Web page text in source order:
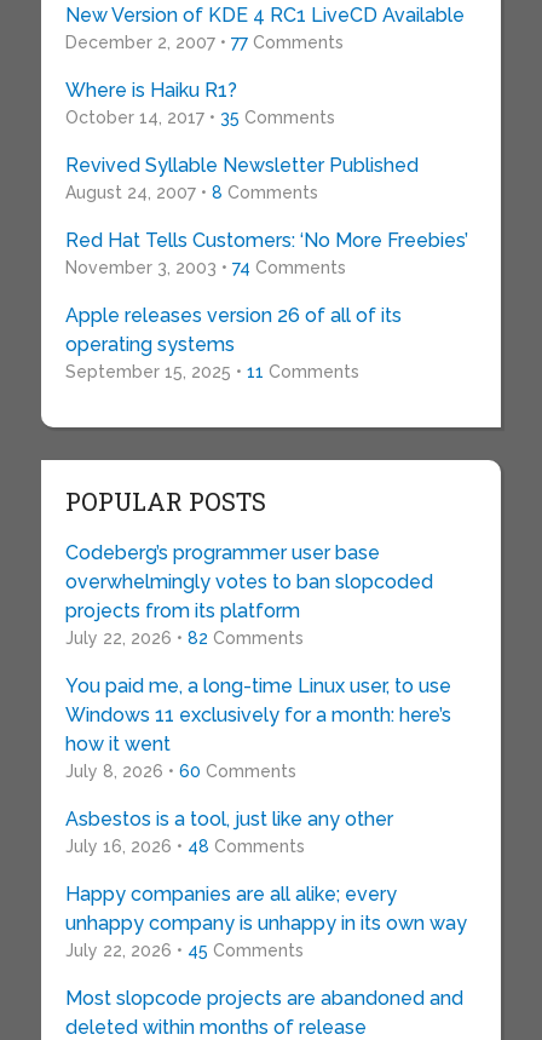
New Version of KDE 4 RC1 LiveCD Available
December 2, 2007 • 77Comments
Where is Haiku R1?
October 14, 2017 • 35 Comments
Revived Syllable Newsletter Published
August 24, 2007 • 8 Comments
Red Hat Tells Customers: ‘No More Freebies’
November 3, 2003 • 74 Comments
Apple releases version 26 of all of its
operating systems
September 15, 2025 • 11 Comments
POPULAR POSTS
Codeberg’s programmer user base
overwhelmingly votes to ban slopcoded
projects from its platform
July 22, 2026 • 82 Comments
You paid me, a long-time Linux user, to use
Windows 11 exclusively for a month: here’s
how it went
July 8, 2026 • 60 Comments
Asbestos is a tool, just like any other
July 16, 2026 • 48 Comments
Happy companies are all alike; every
unhappy company is unhappy in its own way
July 22, 2026 • 45 Comments
Most slopcode projects are abandoned and
deleted within months of release